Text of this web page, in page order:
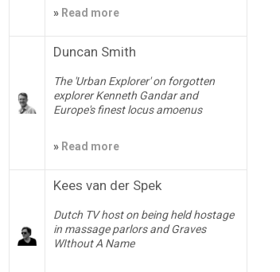
» Read more
Duncan Smith
The 'Urban Explorer' on forgotten
explorer Kenneth Gandar and
Europe's finest locus amoenus
» Read more
Kees van der Spek
Dutch TV host on being held hostage
in massage parlors and Graves
WIthout A Name